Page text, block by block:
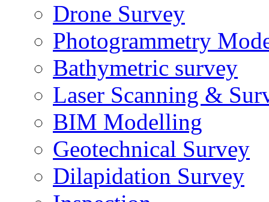
Drone Survey
Photogrammetry
Bathymetric survey
Laser Scanning &
BIM Modelling
Geotechnical Survey
Dilapidation Survey